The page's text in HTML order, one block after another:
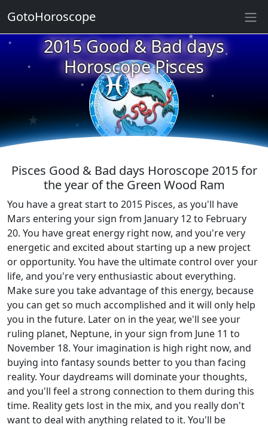
2015 Good & Bad days
Horoscope Pisces
★
★
★
★
★
★
★
★
Pisces Good & Bad days Horoscope 2015 for
the year of the Green Wood Ram
You have a great start to 2015 Pisces, as you'll have
Mars entering your sign from January 12 to February
20. You have great energy right now, and you're very
energetic and excited about starting up a new project
or opportunity. You have the ultimate control over your
life, and you're very enthusiastic about everything.
Make sure you take advantage of this energy, because
you can get so much accomplished and it will only help
you in the future. Later on in the year, we'll see your
ruling planet, Neptune, in your sign from June 11 to
November 18. Your imagination is high right now, and
buying into fantasy sounds better to you than facing
reality. Your daydreams will dominate your thoughts,
and you'll feel a strong connection to them during this
time. Reality gets lost in the mix, and you really don't
want to deal with anything related to it. You'll be
GotoHoroscope